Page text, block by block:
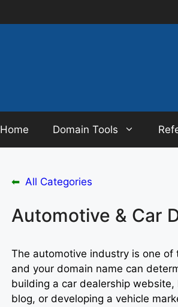
Home Domain Tools
⬅ All Categories
Automotive & Car
The automotive industry is one
and your domain name can
building a car dealership
blog, or developing a vehicle